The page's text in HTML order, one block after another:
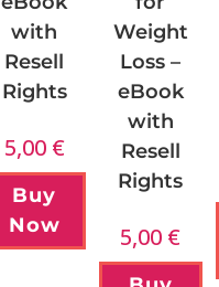
with
Resell
Rights
5,00 €
Buy
Now
Weight
Loss –
eBook
with
Resell
Rights
5,00 €